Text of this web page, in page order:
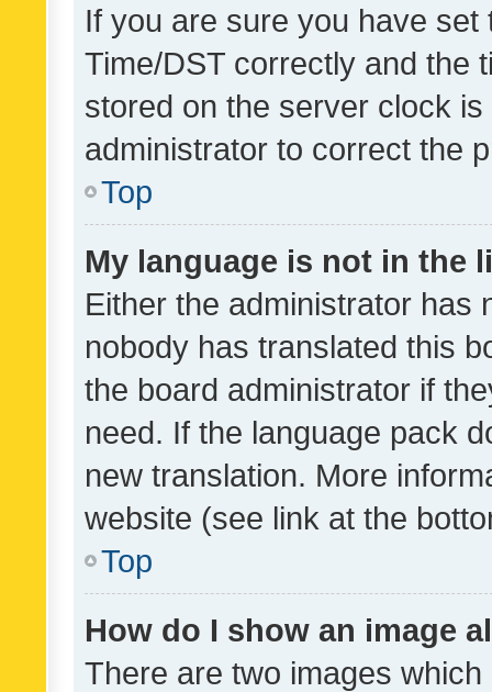
If you are sure you have
Time/DST correctly and the
stored on the server clock
administrator to correct the
Top
My language is not in the
Either the administrator has
nobody has translated this
the board administrator if
need. If the language pack
new translation. More
website (see link at the
Top
How do I show an image
There are two images